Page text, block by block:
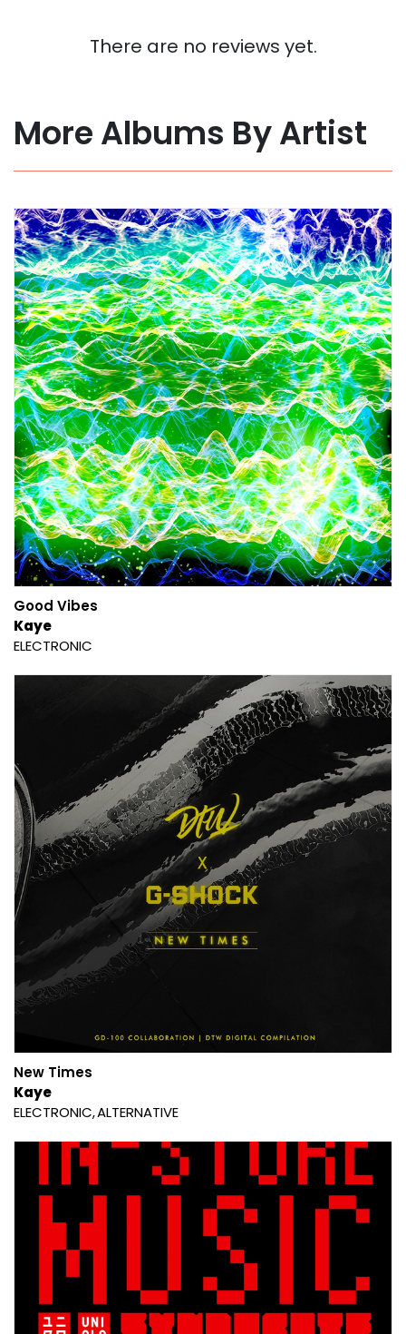
There are no reviews yet.
More Albums By Artist
Good Vibes
Kaye
ELECTRONIC
New Times
Kaye
ELECTRONIC ALTERNATIVE